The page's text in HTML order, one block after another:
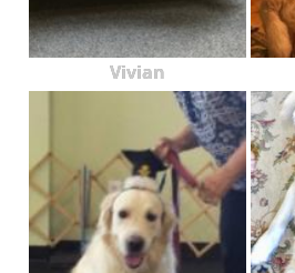
Vivian